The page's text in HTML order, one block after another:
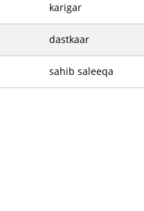
karigar
dastkaar
sahib saleeqa